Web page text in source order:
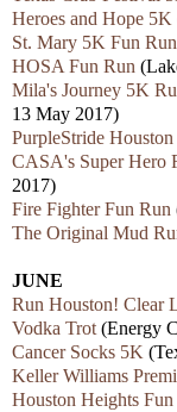
Heroes and Hope 5K
St. Mary 5K Fun Run
HOSA Fun Run
Mila's Journey 5K
13 May 2017)
PurpleStride Houston
CASA's Super Hero
2017)
Fire Fighter Fun Run
The Original Mud
JUNE
Run Houston! Clear
Vodka Trot (Energy
Cancer Socks 5K
Keller Williams
Houston Heights Fun